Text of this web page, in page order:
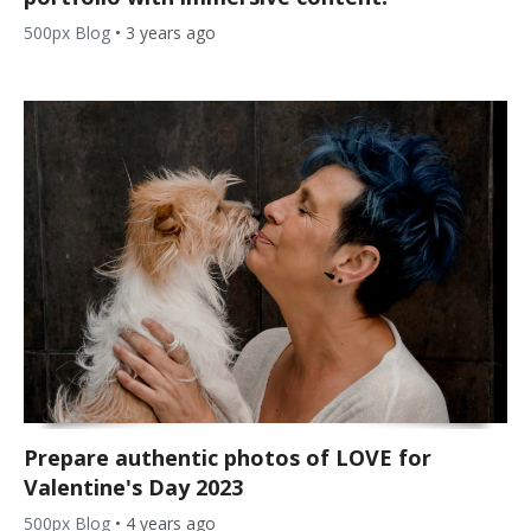
500px Blog • 3 years ago
Prepare authentic photos of LOVE for
Valentine's Day 2023
500px Blog • 4 years ago